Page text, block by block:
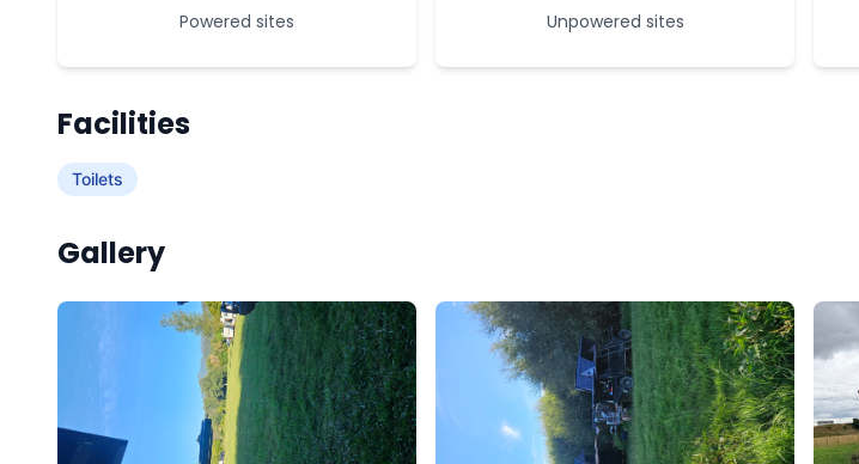
Powered sites Unpowered sites
Facilities
Toilets
Gallery